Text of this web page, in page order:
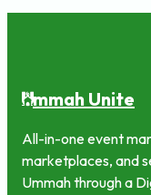
U
mmah Unite
All-in-one event
marketplaces, and
Ummah through a